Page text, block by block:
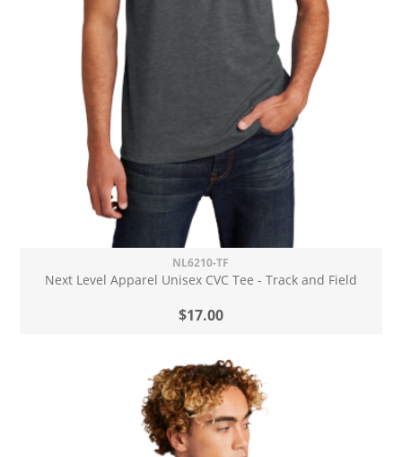
NL6210-TF
Next Level Apparel Unisex CVC Tee - Track and Field
$17.00